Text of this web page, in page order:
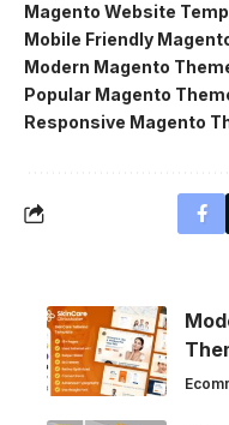
Magento Website
Mobile Friendly
Modern Magento
Popular Magento
Responsive Magento